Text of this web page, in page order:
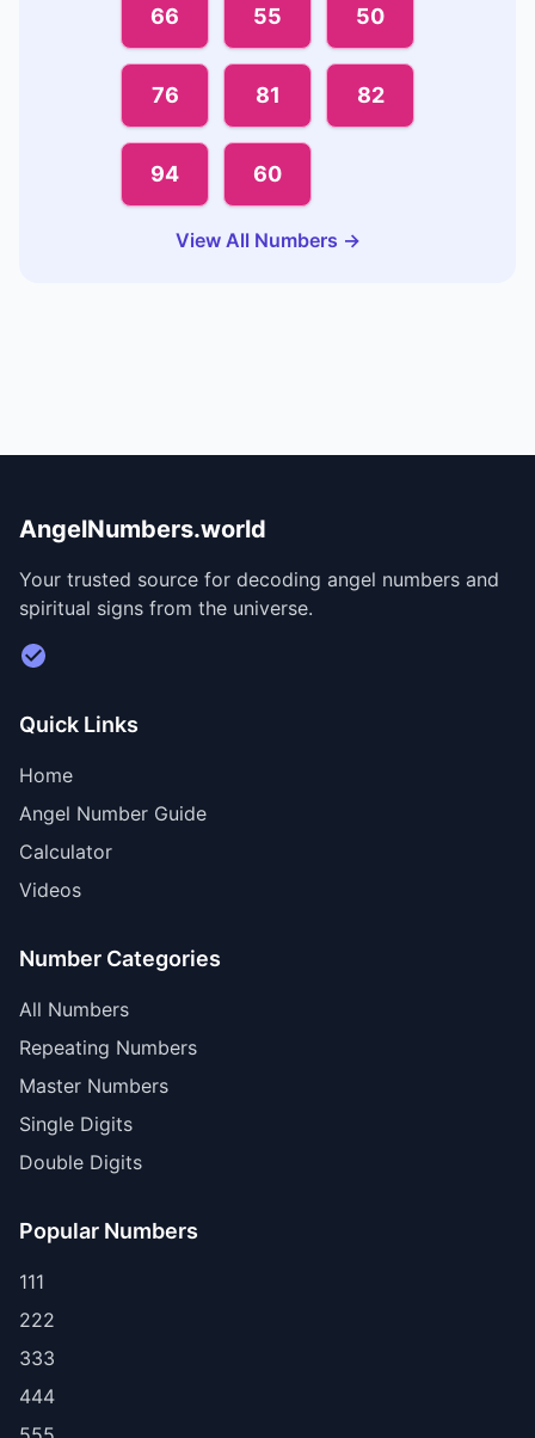
66 55 50
76 81 82
94 60
View All Numbers →
AngelNumbers.world
Your trusted source for decoding angel numbers and
spiritual signs from the universe.
Visit Divine Diary for personalized readings
Quick Links
Home
Angel Number Guide
Calculator
Videos
Number Categories
All Numbers
Repeating Numbers
Master Numbers
Single Digits
Double Digits
Popular Numbers
111
222
333
444